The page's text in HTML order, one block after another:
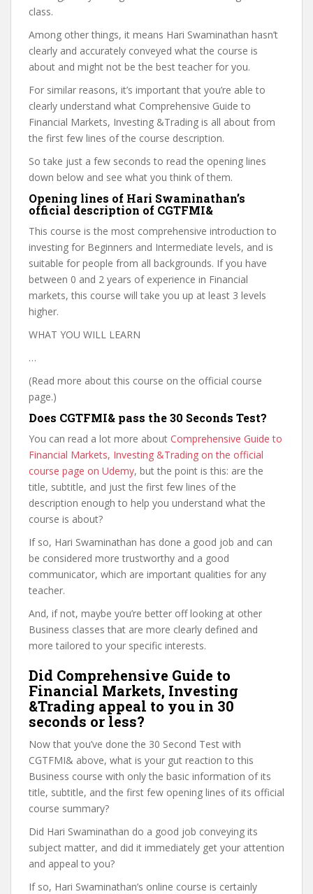
class.
Among other things, it means Hari Swaminathan hasn’t
clearly and accurately conveyed what the course is
about and might not be the best teacher for you.
For similar reasons, it’s important that you’re able to
clearly understand what Comprehensive Guide to
Financial Markets, Investing &Trading is all about from
the first few lines of the course description.
So take just a few seconds to read the opening lines
down below and see what you think of them.
Opening lines of Hari Swaminathan’s
official description of CGTFMI&
This course is the most comprehensive introduction to
investing for Beginners and Intermediate levels, and is
suitable for people from all backgrounds. If you have
between 0 and 2 years of experience in Financial
markets, this course will take you up at least 3 levels
higher.
WHAT YOU WILL LEARN
…
(Read more about this course on the official course
page.)
Does CGTFMI& pass the 30 Seconds Test?
You can read a lot more about Comprehensive Guide to
Financial Markets, Investing &Trading on the official
course page on Udemy, but the point is this: are the
title, subtitle, and just the first few lines of the
description enough to help you understand what the
course is about?
If so, Hari Swaminathan has done a good job and can
be considered more trustworthy and a good
communicator, which are important qualities for any
teacher.
And, if not, maybe you’re better off looking at other
Business classes that are more clearly defined and
more tailored to your specific interests.
Did Comprehensive Guide to
Financial Markets, Investing
&Trading appeal to you in 30
seconds or less?
Now that you’ve done the 30 Second Test with
CGTFMI& above, what is your gut reaction to this
Business course with only the basic information of its
title, subtitle, and the first few opening lines of its official
course summary?
Did Hari Swaminathan do a good job conveying its
subject matter, and did it immediately get your attention
and appeal to you?
If so, Hari Swaminathan’s online course is certainly